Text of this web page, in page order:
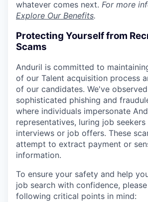
whatever comes next. For more
Explore Our Benefits.
Protecting Yourself from
Scams
Anduril is committed to
of our Talent acquisition process
of our candidates. We've
sophisticated phishing and
where individuals impersonate
representatives, luring job
interviews or job offers. These
attempt to extract payment or
information.
To ensure your safety and help
job search with confidence,
following critical points in mind: